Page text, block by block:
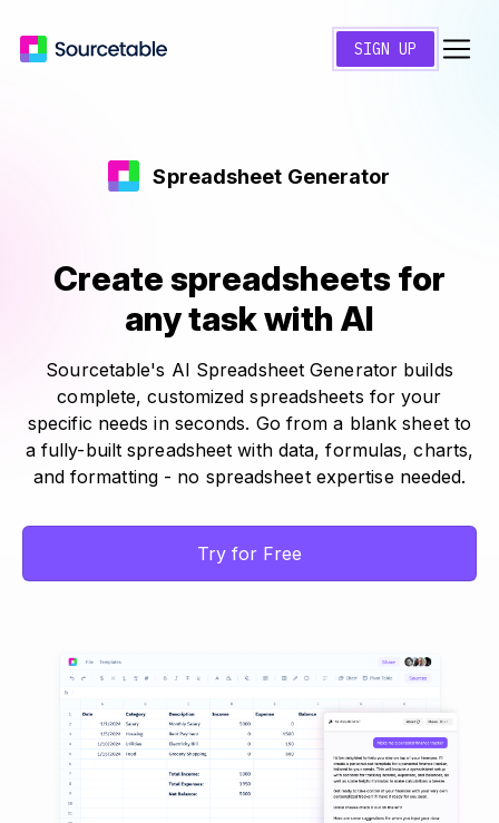
SIGN UP
Spreadsheet Generator
Create spreadsheets for
any task with AI
Sourcetable's AI Spreadsheet Generator builds
complete, customized spreadsheets for your
specific needs in seconds. Go from a blank sheet to
a fully-built spreadsheet with data, formulas, charts,
and formatting - no spreadsheet expertise needed.
Try for Free